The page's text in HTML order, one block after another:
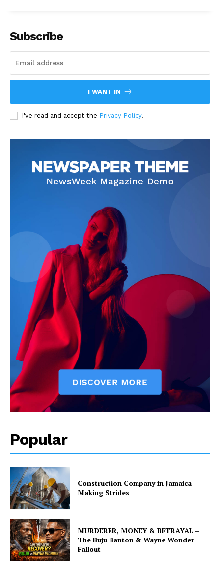
Subscribe
I WANT IN
I've read and accept the Privacy Policy.
Popular
Construction Company in Jamaica
Making Strides
MURDERER, MONEY & BETRAYAL –
The Buju Banton & Wayne Wonder
Fallout